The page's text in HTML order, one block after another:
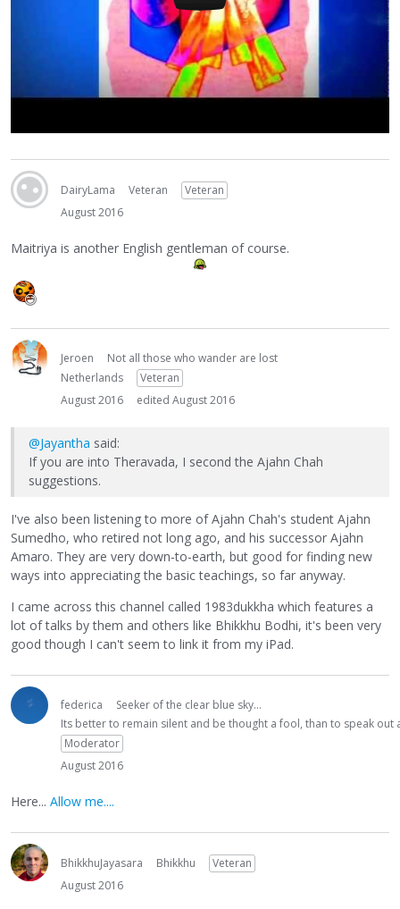
DairyLama Veteran
Veteran
August 2016
Maitriya is another English gentleman of course.
Jeroen
Not all those who wander are lost
Netherlands
Veteran
August 2016
edited August 2016
@Jayantha said:
If you are into Theravada, I second the Ajahn Chah
suggestions.
I've also been listening to more of Ajahn Chah's student Ajahn
Sumedho, who retired not long ago, and his successor Ajahn
Amaro. They are very down-to-earth, but good for finding new
ways into appreciating the basic teachings, so far anyway.
I came across this channel called 1983dukkha which features a
lot of talks by them and others like Bhikkhu Bodhi, it's been very
good though I can't seem to link it from my iPad.
federica
Seeker of the clear blue sky...
Its better to remain silent and be thought a fool, than to speak
Moderator
August 2016
Here... Allow me....
BhikkhuJayasara Bhikkhu
Veteran
August 2016